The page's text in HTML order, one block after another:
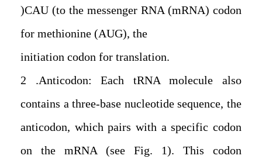
(CAU) to the messenger RNA (mRNA) codon
for methionine (AUG), the
initiation codon for translation.
2. Anticodon: Each tRNA molecule also
contains a three-base nucleotide sequence, the
anticodon, which pairs with a specific codon
on the mRNA (see Fig. 1). This codon